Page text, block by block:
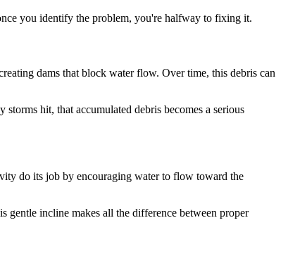
you identify the problem, you're halfway to fixing it.
dams that block water flow. Over time, this debris can
hit, that accumulated debris becomes a serious
do its job by encouraging water to flow toward the
incline makes all the difference between proper